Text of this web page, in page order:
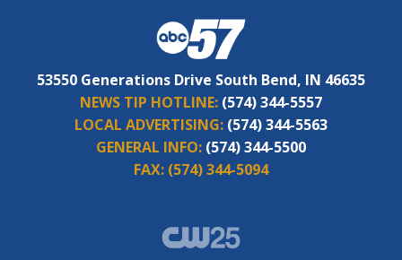
53550 Generations Drive South Bend, IN 46635
NEWS TIP HOTLINE: (574) 344-5557
LOCAL ADVERTISING: (574) 344-5563
GENERAL INFO: (574) 344-5500
FAX: (574) 344-5094